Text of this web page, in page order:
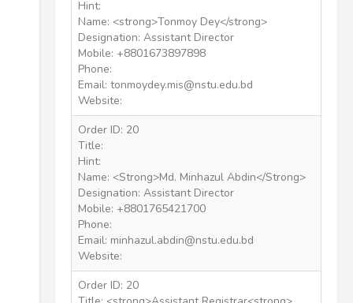
Hint:
Name: <strong>Tonmoy Dey</strong>
Designation: Assistant Director
Mobile: +8801673897898
Phone:
Email: tonmoydey.mis@nstu.edu.bd
Website:
Order ID: 20
Title:
Hint:
Name: <Strong>Md. Minhazul Abdin</Strong>
Designation: Assistant Director
Mobile: +8801765421700
Phone:
Email: minhazul.abdin@nstu.edu.bd
Website:
Order ID: 20